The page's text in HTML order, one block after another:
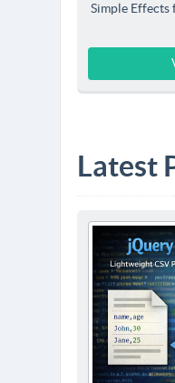
Simple
Latest